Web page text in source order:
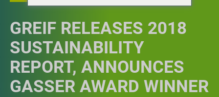
GREIF RELEASES 2018
SUSTAINABILITY
REPORT, ANNOUNCES
GASSER AWARD WINNER